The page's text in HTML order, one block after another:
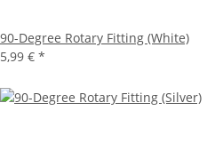
90-Degree Rotary Fitting (White)
5,99 € *